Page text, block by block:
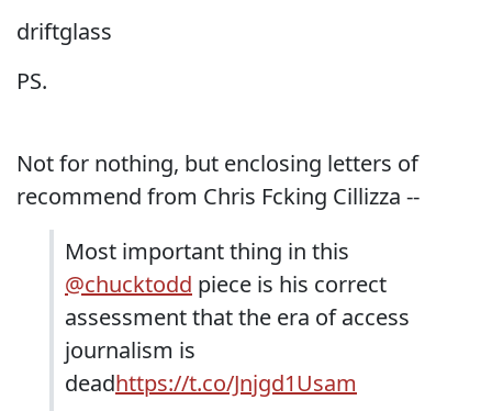
driftglass
PS.
Not for nothing, but enclosing letters of
recommend from Chris Fcking Cillizza --
Most important thing in this
@chucktodd piece is his correct
assessment that the era of access
journalism is
deadhttps://t.co/Jnjgd1Usam